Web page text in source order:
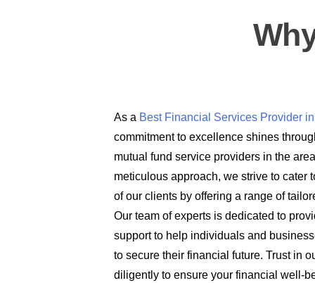
As a Best Financial Services Provider
commitment to excellence shines
mutual fund service providers in the
meticulous approach, we strive to cater
of our clients by offering a range of
Our team of experts is dedicated to
support to help individuals and
to secure their financial future. Trust in
diligently to ensure your financial well-